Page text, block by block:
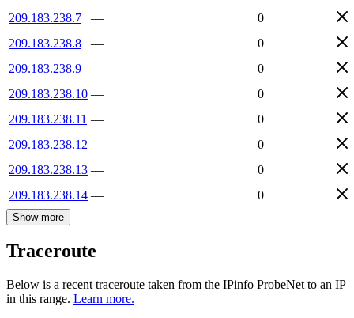
209.183.238.7
—
0
209.183.238.8
—
0
209.183.238.9
—
0
209.183.238.10 —
0
209.183.238.11 —
0
209.183.238.12 —
0
209.183.238.13 —
0
209.183.238.14 — 0
Show more
Traceroute
Below is a recent traceroute taken from the IPinfo ProbeNet to an IP
in this range. Learn more.